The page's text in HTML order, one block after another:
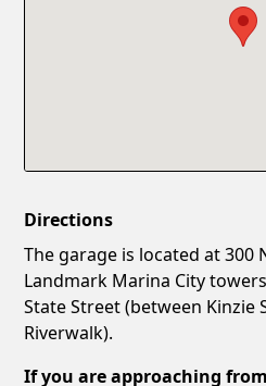
Directions
The garage is located at 300
Landmark Marina City
State Street (between Kinzie
Riverwalk).
If you are approaching